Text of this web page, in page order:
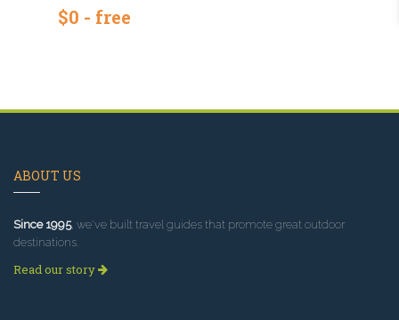
$0 - free
ABOUT US
Since 1995, we've built travel guides that promote great outdoor
destinations.
Read our story